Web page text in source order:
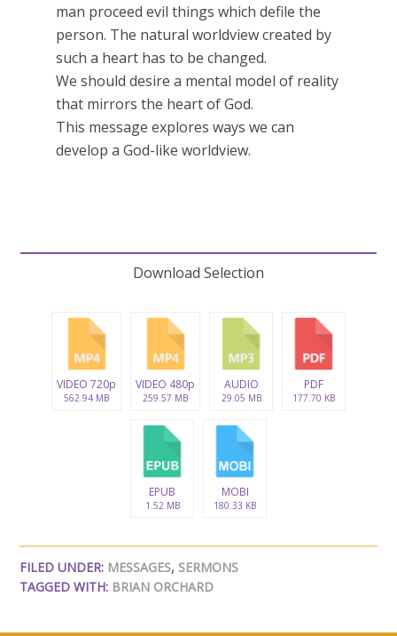
man proceed evil things which defile the
person. The natural worldview created by
such a heart has to be changed.
We should desire a mental model of reality
that mirrors the heart of God.
This message explores ways we can
develop a God-like worldview.
Download Selection
VIDEO 720p
562.94 MB
VIDEO 480p
259.57 MB
AUDIO
29.05 MB
PDF
177.70 KB
EPUB
1.52 MB
MOBI
180.33 KB
FILED UNDER: MESSAGES, SERMONS
TAGGED WITH: BRIAN ORCHARD